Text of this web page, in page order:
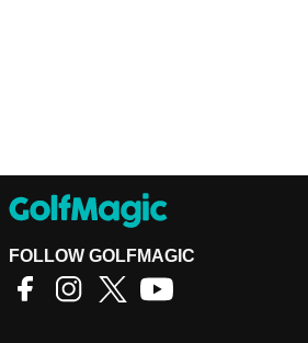
FOLLOW GOLFMAGIC